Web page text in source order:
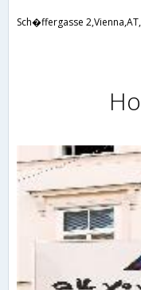
Sch�ffergasse